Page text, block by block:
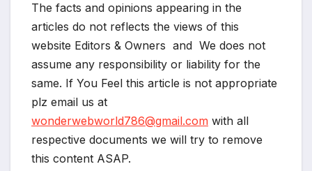
The facts and opinions appearing in the
articles do not reflects the views of this
website Editors & Owners and We does not
assume any responsibility or liability for the
same. If You Feel this article is not appropriate
plz email us at
wonderwebworld786@gmail.com with all
respective documents we will try to remove
this content ASAP.